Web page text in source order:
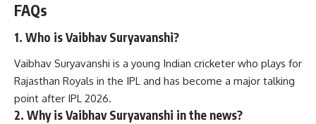
FAQs
1. Who is Vaibhav Suryavanshi?
Vaibhav Suryavanshi is a young Indian cricketer who plays for
Rajasthan Royals in the IPL and has become a major talking
point after IPL 2026.
2. Why is Vaibhav Suryavanshi in the news?